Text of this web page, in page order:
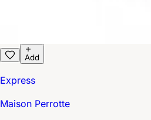
Add
Express
Maison Perrotte